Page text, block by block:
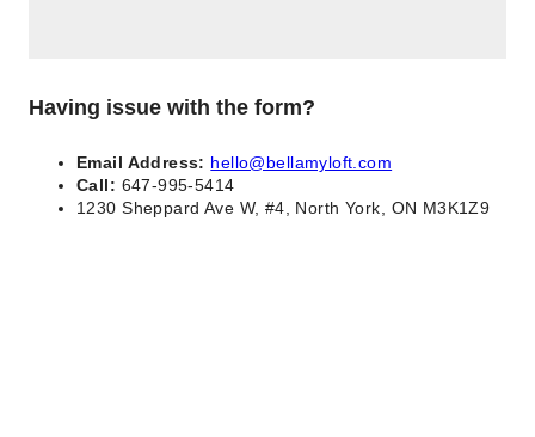
Having issue with the form?
Email Address: hello@bellamyloft.com
Call: 647-995-5414
1230 Sheppard Ave W, #4, North York, ON M3K1Z9